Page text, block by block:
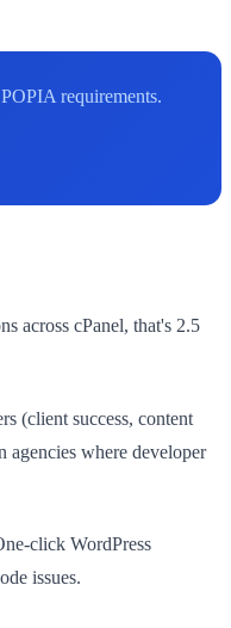
requirements.
across cPanel, that's 2.5
(client success, content
agencies where developer
click WordPress
issues.